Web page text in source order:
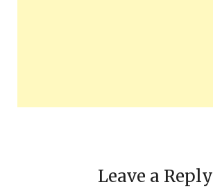
Leave a Reply